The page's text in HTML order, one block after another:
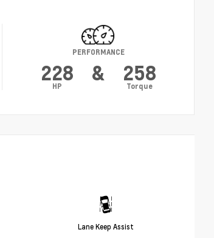
PERFORMANCE
228
HP
& 258
Torque
Lane Keep Assist